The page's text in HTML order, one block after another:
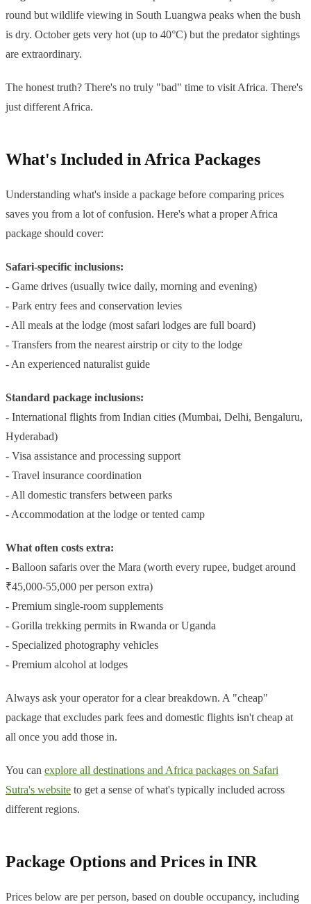
round but wildlife viewing in South Luangwa peaks when the bush
is dry. October gets very hot (up to 40°C) but the predator sightings
are extraordinary.
The honest truth? There's no truly "bad" time to visit Africa. There's
just different Africa.
What's Included in Africa Packages
Understanding what's inside a package before comparing prices
saves you from a lot of confusion. Here's what a proper Africa
package should cover:
Safari-specific inclusions:
- Game drives (usually twice daily, morning and evening)
- Park entry fees and conservation levies
- All meals at the lodge (most safari lodges are full board)
- Transfers from the nearest airstrip or city to the lodge
- An experienced naturalist guide
Standard package inclusions:
- International flights from Indian cities (Mumbai, Delhi, Bengaluru,
Hyderabad)
- Visa assistance and processing support
- Travel insurance coordination
- All domestic transfers between parks
- Accommodation at the lodge or tented camp
What often costs extra:
- Balloon safaris over the Mara (worth every rupee, budget around
₹45,000-55,000 per person extra)
- Premium single-room supplements
- Gorilla trekking permits in Rwanda or Uganda
- Specialized photography vehicles
- Premium alcohol at lodges
Always ask your operator for a clear breakdown. A "cheap"
package that excludes park fees and domestic flights isn't cheap at
all once you add those in.
You can explore all destinations and Africa packages on Safari
Sutra's website to get a sense of what's typically included across
different regions.
Package Options and Prices in INR
Prices below are per person, based on double occupancy, including